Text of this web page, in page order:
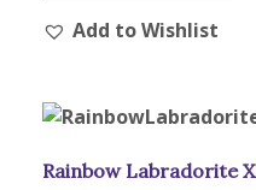
Add to Wishlist
Rainbow Labradorite